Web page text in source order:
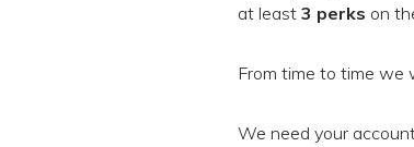
at least 3 perks on
From time to time we
We need your